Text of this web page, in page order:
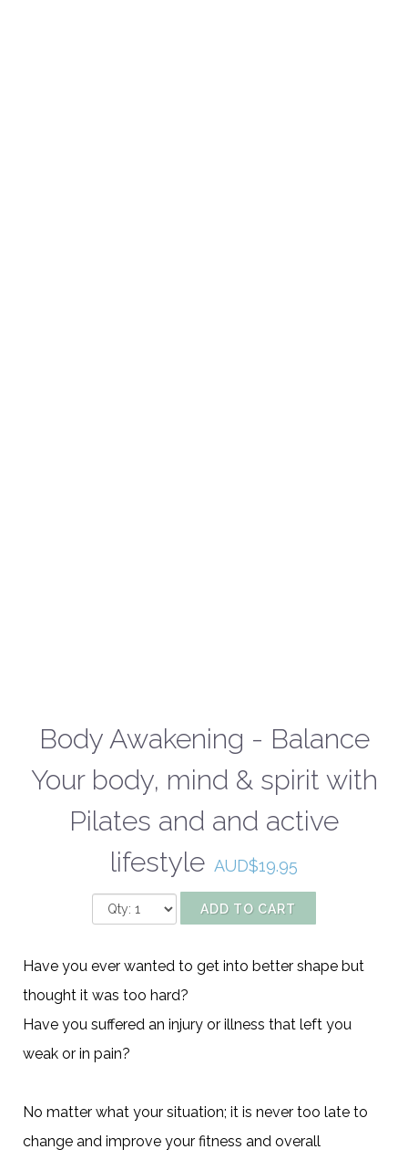
Body Awakening - Balance
Your body, mind & spirit with
Pilates and and active
lifestyle AUD$19.95
ADD TO CART
Have you ever wanted to get into better shape but
thought it was too hard?
Have you suffered an injury or illness that left you
weak or in pain?
No matter what your situation; it is never too late to
change and improve your fitness and overall